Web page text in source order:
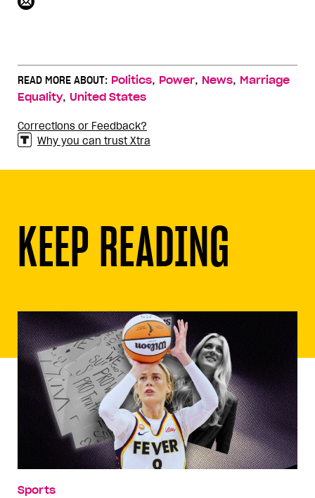
READ MORE ABOUT: Politics, Power, News, Marriage
Equality, United States
Corrections or Feedback?
Why you can trust Xtra
KEEP READING
Sports